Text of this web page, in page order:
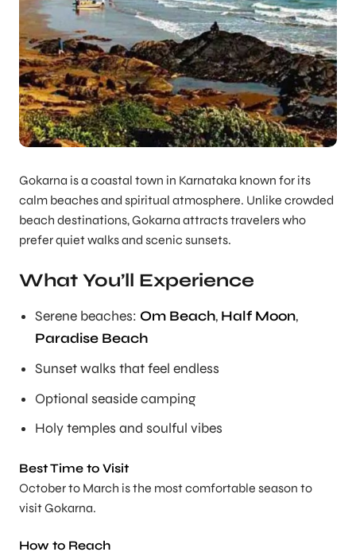
Gokarna is a coastal town in Karnataka known for its
calm beaches and spiritual atmosphere. Unlike crowded
beach destinations, Gokarna attracts travelers who
prefer quiet walks and scenic sunsets.
What You’ll Experience
Serene beaches: Om Beach, Half Moon,
Paradise Beach
Sunset walks that feel endless
Optional seaside camping
Holy temples and soulful vibes
Best Time to Visit
October to March is the most comfortable season to
visit Gokarna.
How to Reach